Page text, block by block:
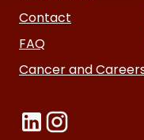
Contact
FAQ
Cancer and